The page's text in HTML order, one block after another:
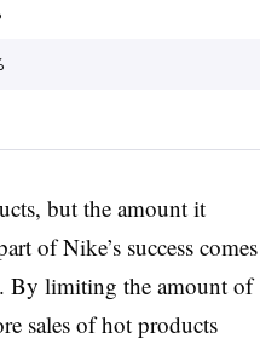
but the amount it
of Nike’s success comes
By limiting the amount of
sales of hot products